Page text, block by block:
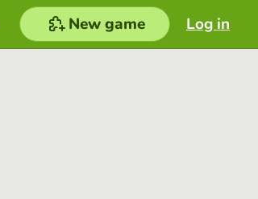
Log in
New game